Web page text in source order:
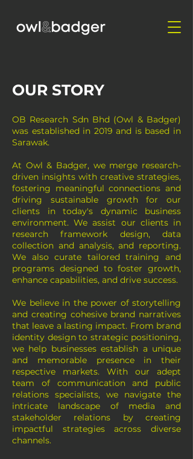
OUR STORY
OB Research Sdn Bhd (Owl & Badger)
was established in 2019 and is based in
Sarawak.
At Owl & Badger, we merge research-
driven insights with creative strategies,
fostering meaningful connections and
driving sustainable growth for our
clients in today's dynamic business
environment. We assist our clients in
research framework design, data
collection and analysis, and reporting.
We also curate tailored training and
programs designed to foster growth,
enhance capabilities, and drive success.
We believe in the power of storytelling
and creating cohesive brand narratives
that leave a lasting impact. From brand
identity design to strategic positioning,
we help businesses establish a unique
and memorable presence in their
respective markets. With our adept
team of communication and public
relations specialists, we navigate the
intricate landscape of media and
stakeholder relations by creating
impactful strategies across diverse
channels.